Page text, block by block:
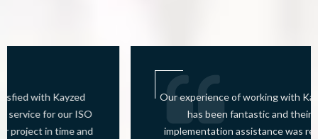
Our experience of working with Kayzed Consultants.
has been fantastic and their training and
implementation assistance was really superb. In my